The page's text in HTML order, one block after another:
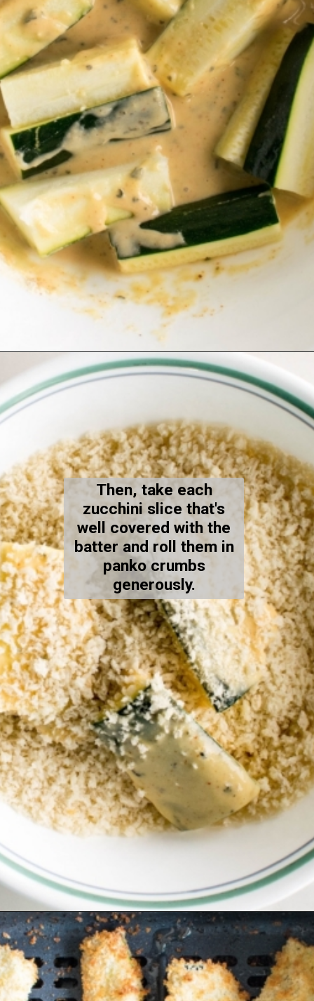
Openinghttps://kiipfit.com/air-fryer-zucchini-fries/
Then, take each
zucchini slice that's
well covered with the
batter and roll them in
panko crumbs
generously.
Openinghttps://kiipfit.com/air-fryer-zucchini-fries/